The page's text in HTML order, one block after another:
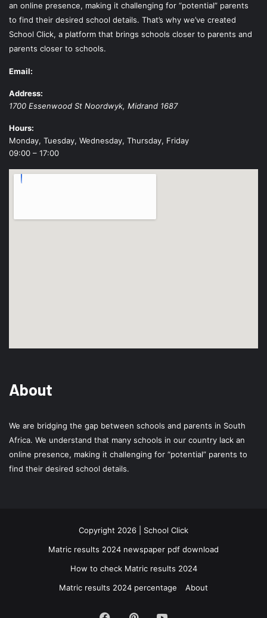
an online presence, making it challenging for “potential” parents
to find their desired school details. That’s why we’ve created
School Click, a platform that brings schools closer to parents and
parents closer to schools.
Email:
Address:
1700 Essenwood St Noordwyk, Midrand 1687
Hours:
Monday, Tuesday, Wednesday, Thursday, Friday
09:00 – 17:00
About
We are bridging the gap between schools and parents in South
Africa. We understand that many schools in our country lack an
online presence, making it challenging for “potential” parents to
find their desired school details.
Copyright 2026 | School Click
Matric results 2024 newspaper pdf download
How to check Matric results 2024
Matric results 2024 percentage
About